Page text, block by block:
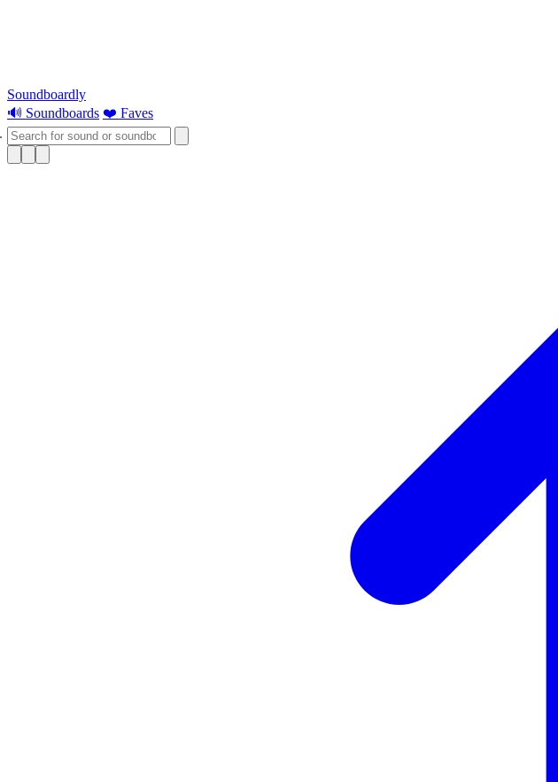
Soundboardly
🔊 Soundboards ❤️ Faves